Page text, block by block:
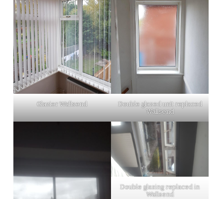
Glazier Wallsend
Double glazed unit replaced
Wallsend
Double glazing replaced in
Wallsend